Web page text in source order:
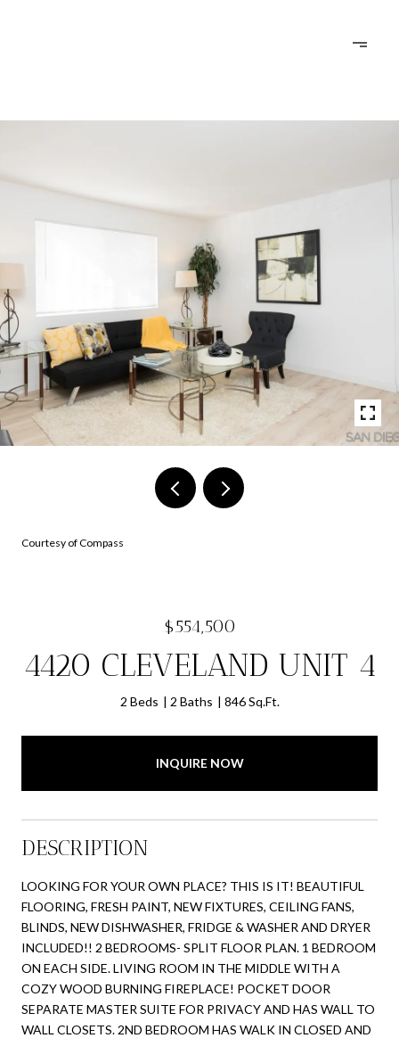
Courtesy of Compass
$554,500
4420 CLEVELAND UNIT 4
2 Beds 2 Baths 846 Sq.Ft.
INQUIRE NOW
DESCRIPTION
LOOKING FOR YOUR OWN PLACE? THIS IS IT! BEAUTIFUL
FLOORING, FRESH PAINT, NEW FIXTURES, CEILING FANS,
BLINDS, NEW DISHWASHER, FRIDGE & WASHER AND DRYER
INCLUDED!! 2 BEDROOMS- SPLIT FLOOR PLAN. 1 BEDROOM
ON EACH SIDE. LIVING ROOM IN THE MIDDLE WITH A
COZY WOOD BURNING FIREPLACE! POCKET DOOR
SEPARATE MASTER SUITE FOR PRIVACY AND HAS WALL TO
WALL CLOSETS. 2ND BEDROOM HAS WALK IN CLOSED AND